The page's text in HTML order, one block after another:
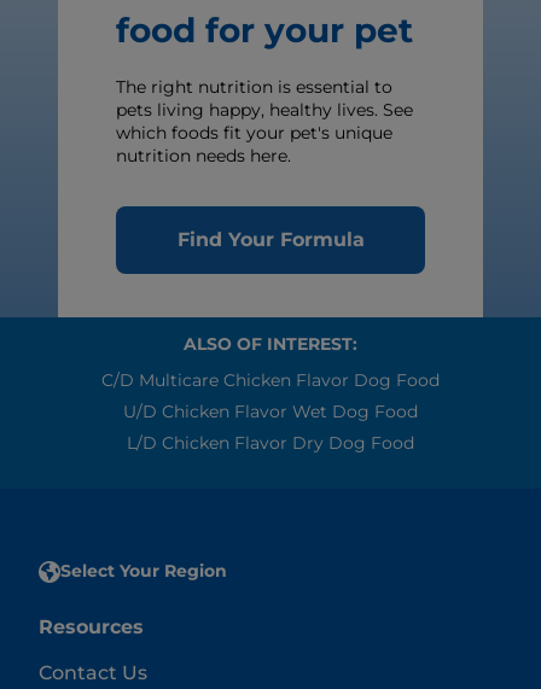
food for your pet
The right nutrition is essential to
pets living happy, healthy lives. See
which foods fit your pet's unique
nutrition needs here.
Find Your Formula
ALSO OF INTEREST:
C/d Multicare Chicken Flavor Dog Food
U/d Chicken Flavor Wet Dog Food
L/d Chicken Flavor Dry Dog Food
Select Your Region
Resources
Contact Us